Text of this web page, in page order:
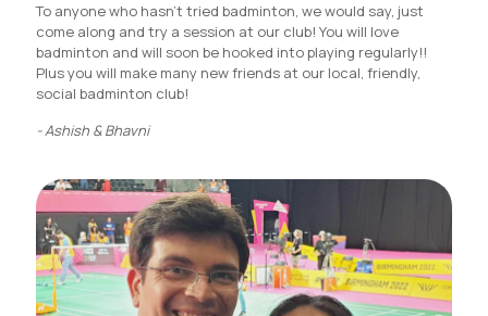
To anyone who hasn’t tried badminton, we would say, just
come along and try a session at our club! You will love
badminton and will soon be hooked into playing regularly!!
Plus you will make many new friends at our local, friendly,
social badminton club!
- Ashish & Bhavni